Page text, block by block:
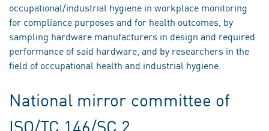
occupational/industrial hygiene in workplace monitoring
for compliance purposes and for health outcomes, by
sampling hardware manufacturers in design and required
performance of said hardware, and by researchers in the
field of occupational health and industrial hygiene.
National mirror committee of
ISO/TC 146/SC 2